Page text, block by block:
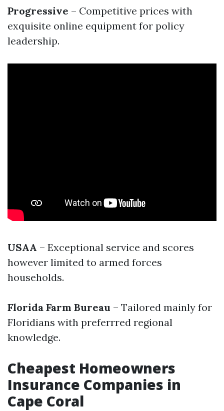
Progressive – Competitive prices with
exquisite online equipment for policy
leadership.
USAA – Exceptional service and scores
however limited to armed forces
households.
Florida Farm Bureau – Tailored mainly for
Floridians with preferrred regional
knowledge.
Cheapest Homeowners
Insurance Companies in
Cape Coral